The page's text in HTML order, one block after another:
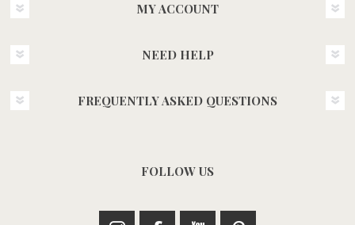
MY ACCOUNT
NEED HELP
FREQUENTLY ASKED QUESTIONS
FOLLOW US